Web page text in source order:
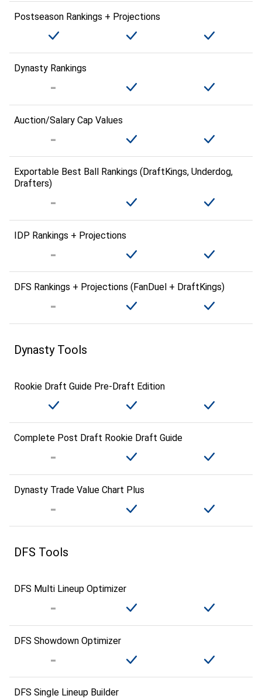
Postseason Rankings + Projections
Dynasty Rankings
Auction/Salary Cap Values
Exportable Best Ball Rankings (DraftKings, Underdog,
Drafters)
IDP Rankings + Projections
DFS Rankings + Projections (FanDuel + DraftKings)
Dynasty Tools
Rookie Draft Guide Pre-Draft Edition
Complete Post Draft Rookie Draft Guide
Dynasty Trade Value Chart Plus
DFS Tools
DFS Multi Lineup Optimizer
DFS Showdown Optimizer
DFS Single Lineup Builder